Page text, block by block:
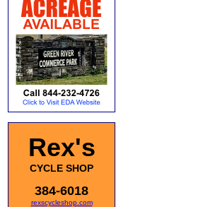
Rex's
CYCLE SHOP
384-6018
rexscycleshop.com